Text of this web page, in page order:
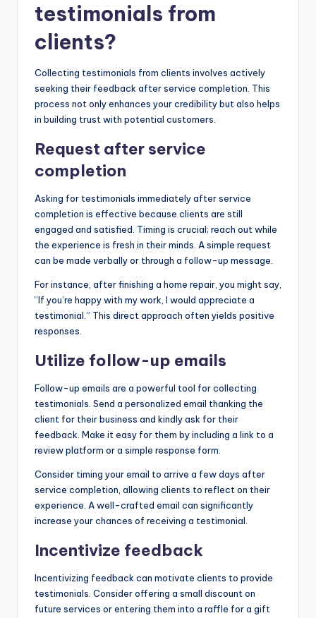
testimonials from
clients?
Collecting testimonials from clients involves actively
seeking their feedback after service completion. This
process not only enhances your credibility but also helps
in building trust with potential customers.
Request after service
completion
Asking for testimonials immediately after service
completion is effective because clients are still
engaged and satisfied. Timing is crucial; reach out while
the experience is fresh in their minds. A simple request
can be made verbally or through a follow-up message.
For instance, after finishing a home repair, you might say,
“If you’re happy with my work, I would appreciate a
testimonial.” This direct approach often yields positive
responses.
Utilize follow-up emails
Follow-up emails are a powerful tool for collecting
testimonials. Send a personalized email thanking the
client for their business and kindly ask for their
feedback. Make it easy for them by including a link to a
review platform or a simple response form.
Consider timing your email to arrive a few days after
service completion, allowing clients to reflect on their
experience. A well-crafted email can significantly
increase your chances of receiving a testimonial.
Incentivize feedback
Incentivizing feedback can motivate clients to provide
testimonials. Consider offering a small discount on
future services or entering them into a raffle for a gift